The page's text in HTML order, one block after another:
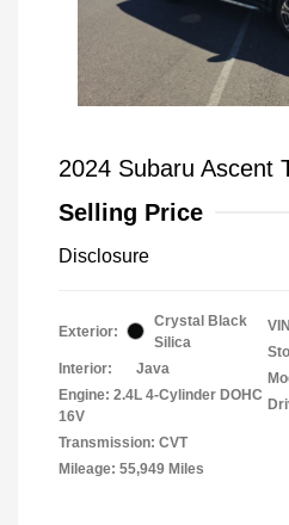
2024 Subaru Ascent
Selling Price
Disclosure
Exterior:
Crystal Black
Silica
Interior:
Java
Engine: 2.4L 4-Cylinder DOHC
16V
Transmission: CVT
Mileage: 55,949 Miles